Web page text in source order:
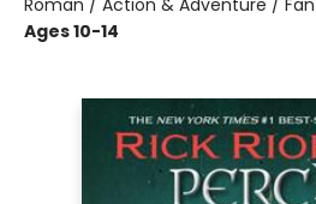
Roman / Action & Adventure /
Ages 10-14